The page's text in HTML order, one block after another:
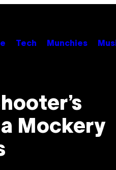
Tech Munchies
Mockery